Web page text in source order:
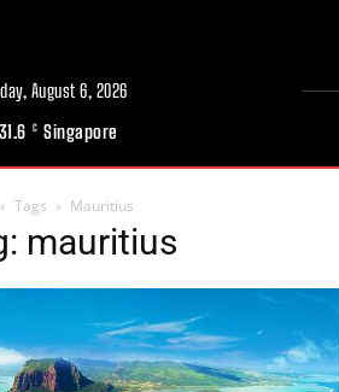
August 6, 2026
31.6 C Singapore
Tags Mauritius
mauritius